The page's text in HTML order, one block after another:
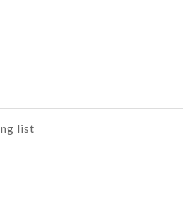
list